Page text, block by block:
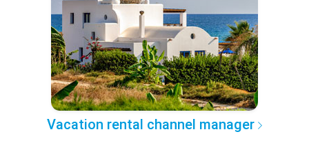
Vacation rental channel manager